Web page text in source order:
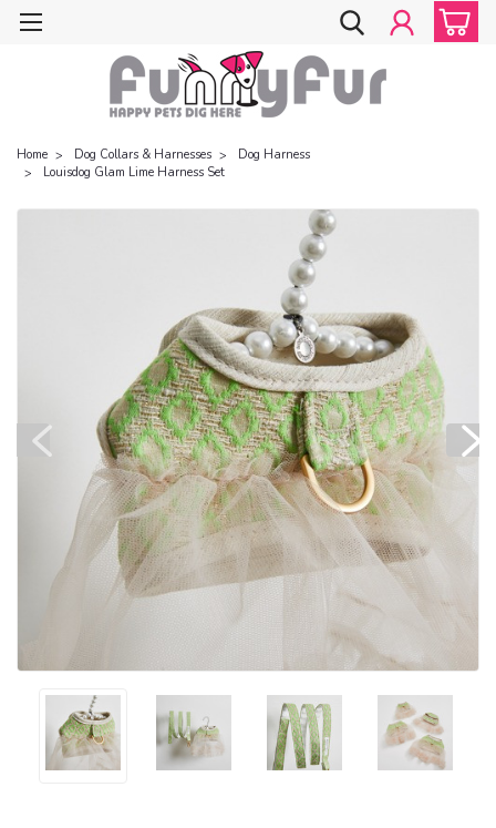
Home Dog Collars & Harnesses
Dog Harness
Louisdog Glam Lime Harness Set